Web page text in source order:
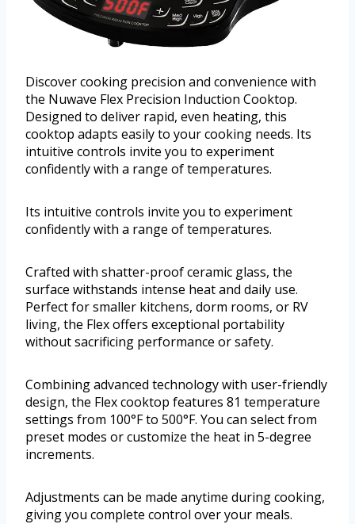
Discover cooking precision and convenience with
the Nuwave Flex Precision Induction Cooktop.
Designed to deliver rapid, even heating, this
cooktop adapts easily to your cooking needs. Its
intuitive controls invite you to experiment
confidently with a range of temperatures.
Its intuitive controls invite you to experiment
confidently with a range of temperatures.
Crafted with shatter-proof ceramic glass, the
surface withstands intense heat and daily use.
Perfect for smaller kitchens, dorm rooms, or RV
living, the Flex offers exceptional portability
without sacrificing performance or safety.
Combining advanced technology with user-friendly
design, the Flex cooktop features 81 temperature
settings from 100°F to 500°F. You can select from
preset modes or customize the heat in 5-degree
increments.
Adjustments can be made anytime during cooking,
giving you complete control over your meals.